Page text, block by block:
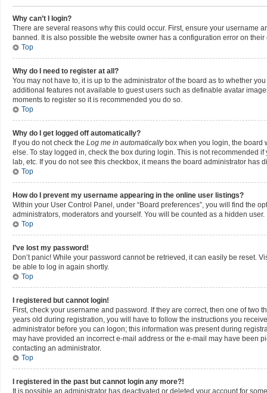
Why can’t I login?
There are several reasons why this could occur. First, ensure your username
banned. It is also possible the website owner has a configuration error on
Top
Why do I need to register at all?
You may not have to, it is up to the administrator of the board as to whether
additional features not available to guest users such as definable avatar
moments to register so it is recommended you do so.
Top
Why do I get logged off automatically?
If you do not check the Log me in automaticallybox when you login, the board
else. To stay logged in, check the box during login. This is not recommended
lab, etc. If you do not see this checkbox, it means the board administrator has
Top
How do I prevent my username appearing in the online user listings?
Within your User Control Panel, under “Board preferences”, you will find the
administrators, moderators and yourself. You will be counted as a hidden user.
Top
I’ve lost my password!
Don’t panic! While your password cannot be retrieved, it can easily be reset.
be able to log in again shortly.
Top
I registered but cannot login!
First, check your username and password. If they are correct, then one of
years old during registration, you will have to follow the instructions you
administrator before you can logon; this information was present during
may have provided an incorrect e-mail address or the e-mail may have been
contacting an administrator.
Top
I registered in the past but cannot login any more?!
It is possible an administrator has deactivated or deleted your account for